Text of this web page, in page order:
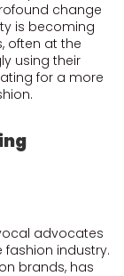
change
is becoming
often at the
using their
for a more
advocates
industry.
brands, has